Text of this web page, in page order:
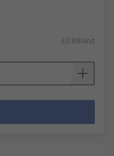
£0.89/unit